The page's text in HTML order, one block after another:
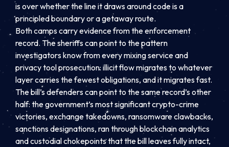
is over whether the line it draws around code is a
principled boundary or a getaway route.
Both camps carry evidence from the enforcement
record. The sheriffs can point to the pattern
investigators know from every mixing service and
privacy tool prosecution: illicit flow migrates to whatever
layer carries the fewest obligations, and it migrates fast.
The bill’s defenders can point to the same record’s other
half: the government’s most significant crypto-crime
victories, exchange takedowns, ransomware clawbacks,
sanctions designations, ran through blockchain analytics
and custodial chokepoints that the bill leaves fully intact,